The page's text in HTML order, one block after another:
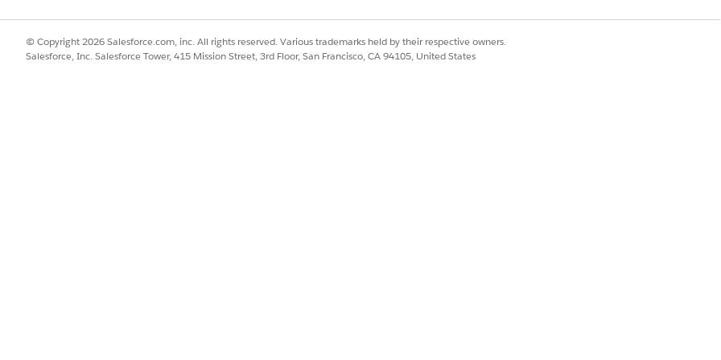
tracks how quickly and effectively a support rep resolves specific types of issues.
satisfaction scores for specific case types increase a support rep's Expertise Score for that category.
Rep A resolves an issue in 2 days with a 4.8 CSAT, they are ranked higher for that topic than Support
© Copyright 2026 Salesforce.com, inc. All rights reserved. Various trademarks held by their respective owners.
Salesforce, Inc. Salesforce Tower, 415 Mission Street, 3rd Floor, San Francisco, CA 94105, United States